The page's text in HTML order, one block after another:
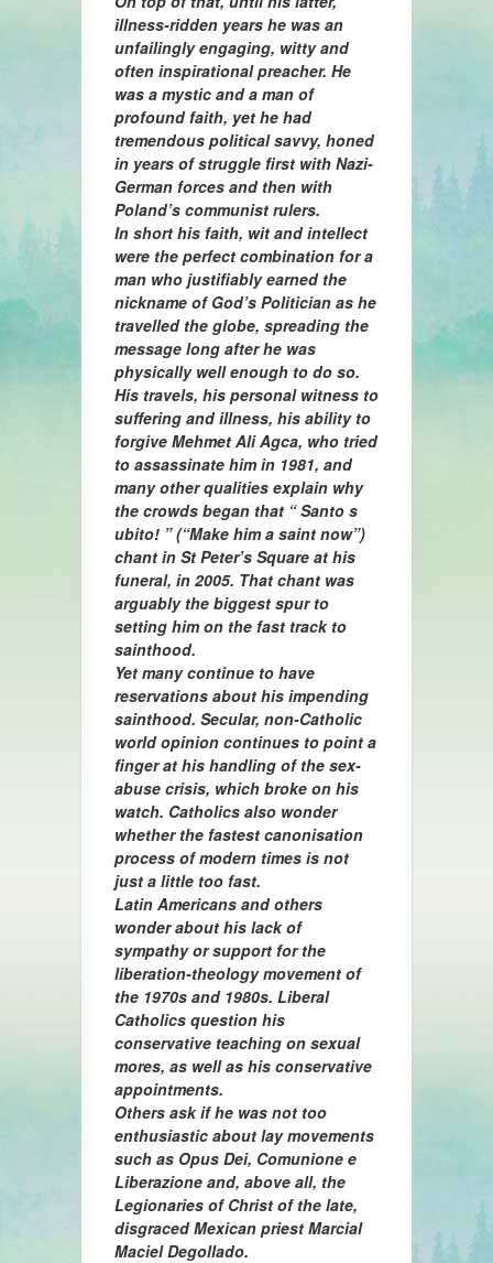
illness-ridden years he was an
unfailingly engaging, witty and
often inspirational preacher. He
was a mystic and a man of
profound faith, yet he had
tremendous political savvy, honed
in years of struggle first with Nazi-
German forces and then with
Poland’s communist rulers.
In short his faith, wit and intellect
were the perfect combination for a
man who justifiably earned the
nickname of God’s Politician as he
travelled the globe, spreading the
message long after he was
physically well enough to do so.
His travels, his personal witness to
suffering and illness, his ability to
forgive Mehmet Ali Agca, who tried
to assassinate him in 1981, and
many other qualities explain why
the crowds began that “ Santo s
ubito! ” (“Make him a saint now”)
chant in St Peter’s Square at his
funeral, in 2005. That chant was
arguably the biggest spur to
setting him on the fast track to
sainthood.
Yet many continue to have
reservations about his impending
sainthood. Secular, non-Catholic
world opinion continues to point a
finger at his handling of the sex-
abuse crisis, which broke on his
watch. Catholics also wonder
whether the fastest canonisation
process of modern times is not
just a little too fast.
Latin Americans and others
wonder about his lack of
sympathy or support for the
liberation-theology movement of
the 1970s and 1980s. Liberal
Catholics question his
conservative teaching on sexual
mores, as well as his conservative
appointments.
Others ask if he was not too
enthusiastic about lay movements
such as Opus Dei, Comunione e
Liberazione and, above all, the
Legionaries of Christ of the late,
disgraced Mexican priest Marcial
Maciel Degollado.